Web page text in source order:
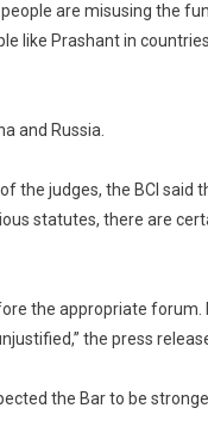
are misusing the
like Prashant in
and Russia.
the judges, the BCI said
statutes, there are
the appropriate forum.
the press
the Bar to be